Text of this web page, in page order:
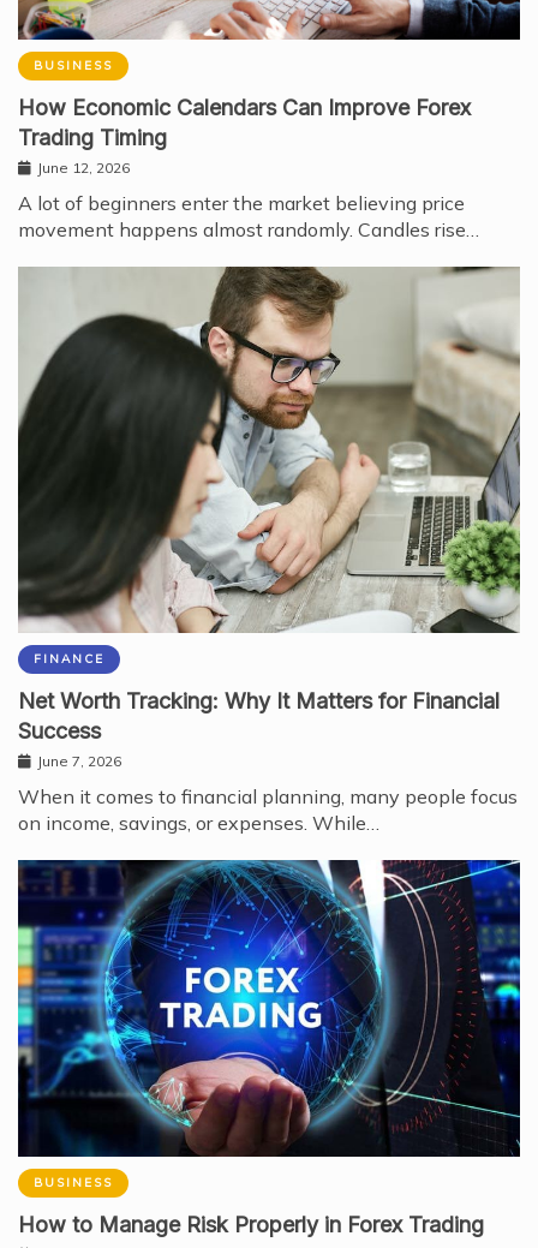
BUSINESS
How Economic Calendars Can Improve Forex
Trading Timing
June 12, 2026
A lot of beginners enter the market believing price
movement happens almost randomly. Candles rise…
FINANCE
Net Worth Tracking: Why It Matters for Financial
Success
June 7, 2026
When it comes to financial planning, many people focus
on income, savings, or expenses. While…
BUSINESS
How to Manage Risk Properly in Forex Trading